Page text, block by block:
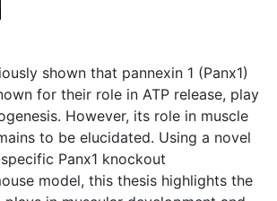
shown that pannexin 1 (Panx1)
for their role in ATP release, play
However, its role in muscle
to be elucidated. Using a novel
Panx1 knockout
model, this thesis highlights the